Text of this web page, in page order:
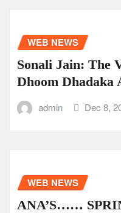
WEB NEWS
Sonali Jain: The
Dhoom Dhadaka
admin Dec 8,
WEB NEWS
ANA’S……